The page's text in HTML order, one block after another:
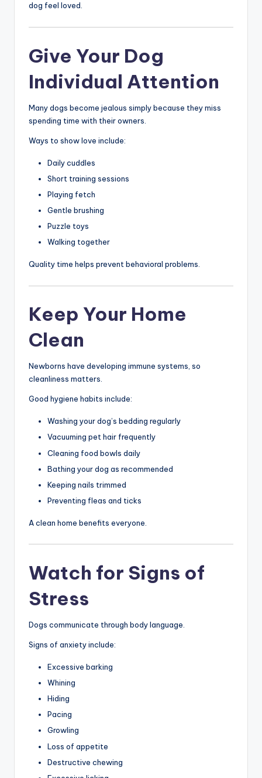
dog feel loved.
Give Your Dog
Individual Attention
Many dogs become jealous simply because they miss
spending time with their owners.
Ways to show love include:
Daily cuddles
Short training sessions
Playing fetch
Gentle brushing
Puzzle toys
Walking together
Quality time helps prevent behavioral problems.
Keep Your Home
Clean
Newborns have developing immune systems, so
cleanliness matters.
Good hygiene habits include:
Washing your dog’s bedding regularly
Vacuuming pet hair frequently
Cleaning food bowls daily
Bathing your dog as recommended
Keeping nails trimmed
Preventing fleas and ticks
A clean home benefits everyone.
Watch for Signs of
Stress
Dogs communicate through body language.
Signs of anxiety include:
Excessive barking
Whining
Hiding
Pacing
Growling
Loss of appetite
Destructive chewing